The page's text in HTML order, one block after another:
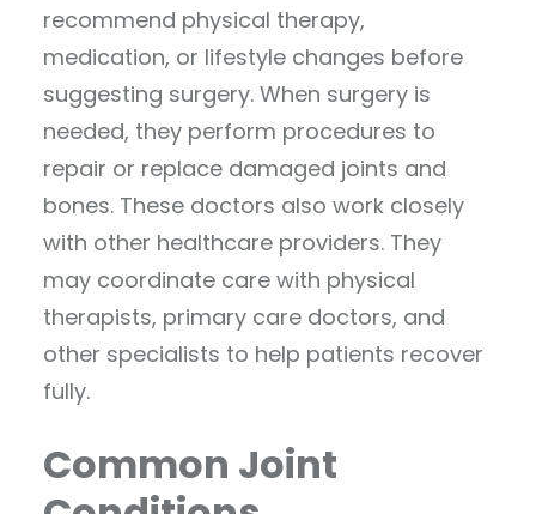
recommend physical therapy,
medication, or lifestyle changes before
suggesting surgery. When surgery is
needed, they perform procedures to
repair or replace damaged joints and
bones. These doctors also work closely
with other healthcare providers. They
may coordinate care with physical
therapists, primary care doctors, and
other specialists to help patients recover
fully.
Common Joint